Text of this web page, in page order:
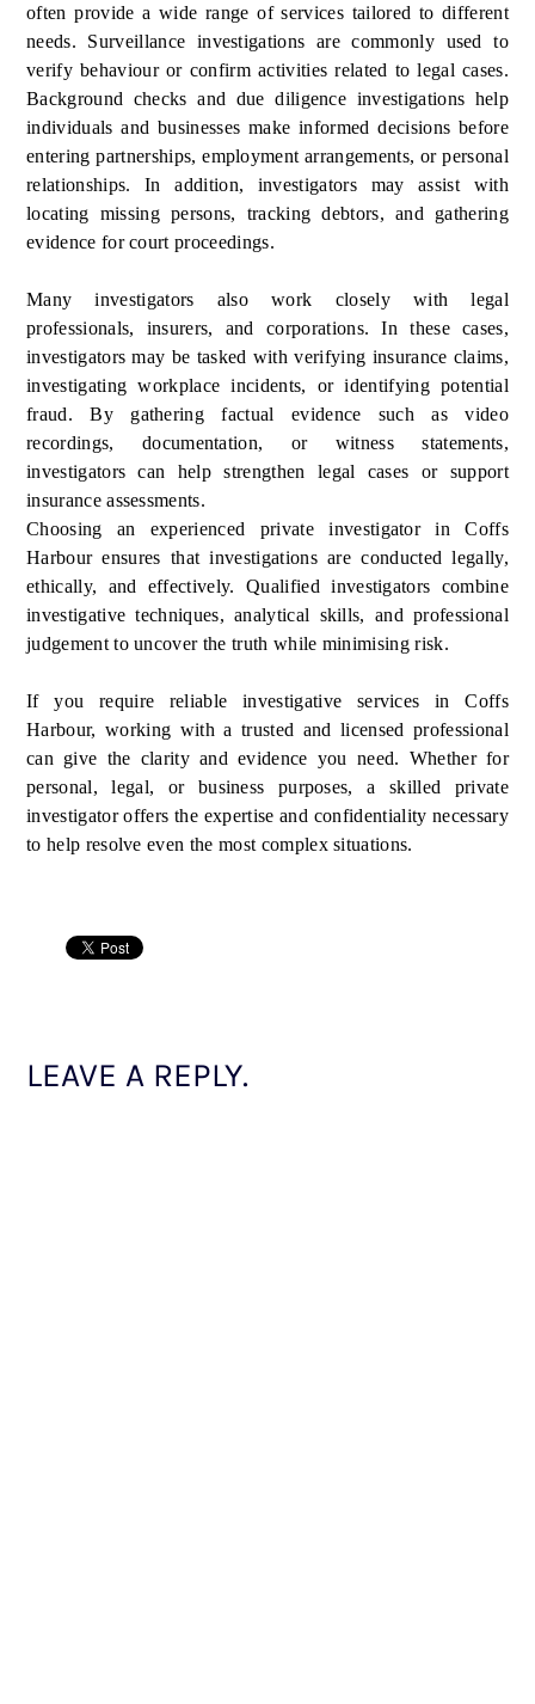
often provide a wide range of services tailored to different
needs. Surveillance investigations are commonly used to
verify behaviour or confirm activities related to legal cases.
Background checks and due diligence investigations help
individuals and businesses make informed decisions before
entering partnerships, employment arrangements, or personal
relationships. In addition, investigators may assist with
locating missing persons, tracking debtors, and gathering
evidence for court proceedings.
Many investigators also work closely with legal
professionals, insurers, and corporations. In these cases,
investigators may be tasked with verifying insurance claims,
investigating workplace incidents, or identifying potential
fraud. By gathering factual evidence such as video
recordings, documentation, or witness statements,
investigators can help strengthen legal cases or support
insurance assessments.
Choosing an experienced private investigator in Coffs
Harbour ensures that investigations are conducted legally,
ethically, and effectively. Qualified investigators combine
investigative techniques, analytical skills, and professional
judgement to uncover the truth while minimising risk.
If you require reliable investigative services in Coffs
Harbour, working with a trusted and licensed professional
can give the clarity and evidence you need. Whether for
personal, legal, or business purposes, a skilled private
investigator offers the expertise and confidentiality necessary
to help resolve even the most complex situations.
LEAVE A REPLY.